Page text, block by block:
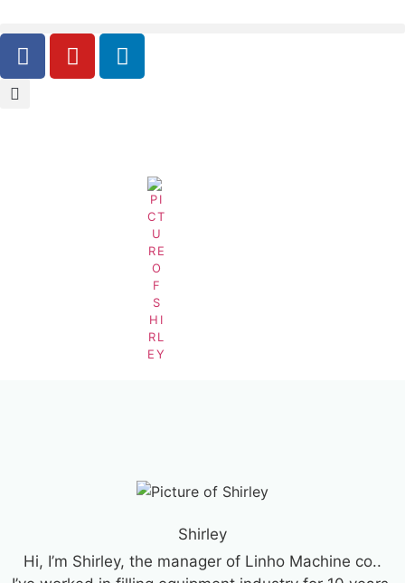
Shirley
Hi, I’m Shirley, the manager of Linho Machine co..